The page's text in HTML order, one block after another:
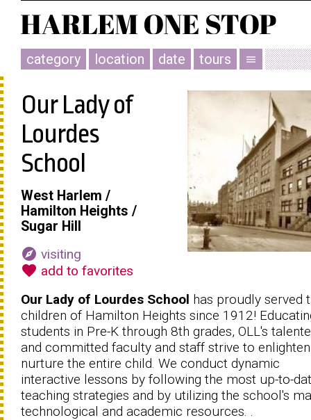
category location date tours menu
Our Lady of
Lourdes
School
West Harlem /
Hamilton Heights /
Sugar Hill
explore visiting
favorite add to favorites
Our Lady of Lourdes School has proudly served
children of Hamilton Heights since 1912!
students in Pre-K through 8th grades, OLL's
and committed faculty and staff strive to
nurture the entire child. We conduct dynamic
interactive lessons by following the most up-to-
teaching strategies and by utilizing the school's
technological and academic resources. .